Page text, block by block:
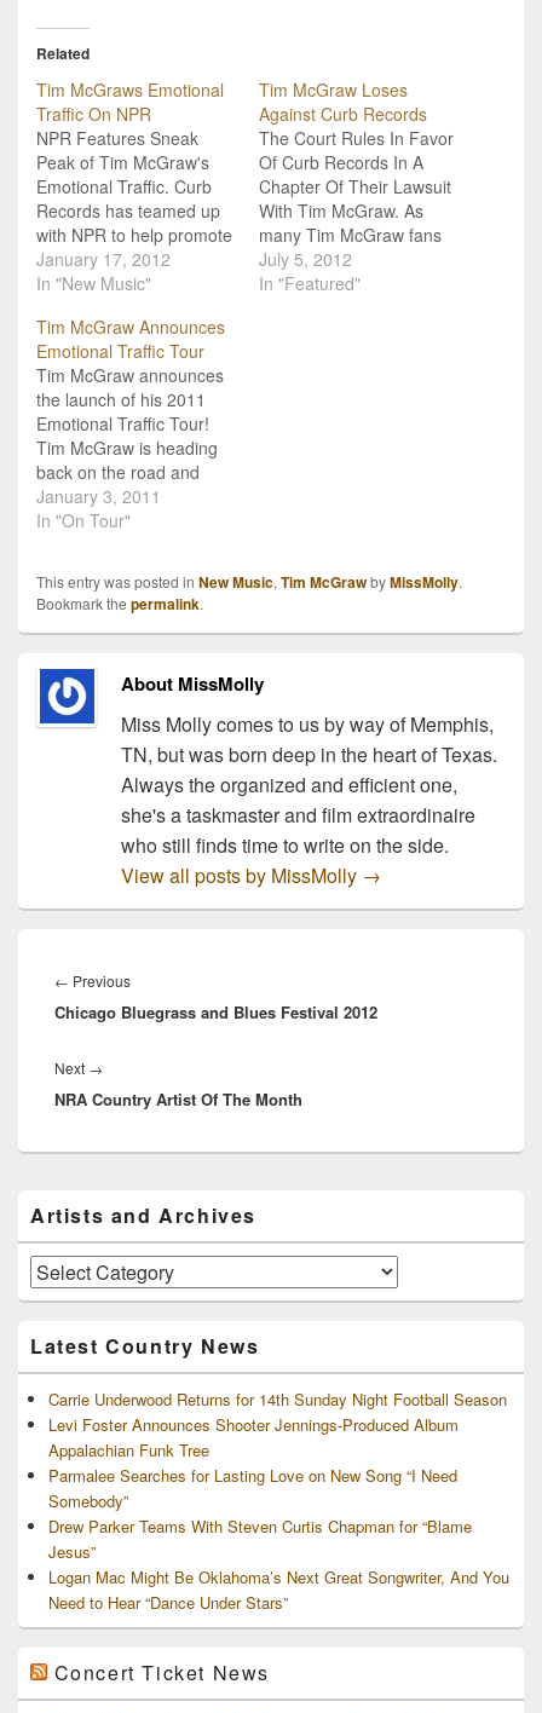
Related
Tim McGraws Emotional
Traffic On NPR
NPR Features Sneak
Peak of Tim McGraw's
Emotional Traffic. Curb
Records has teamed up
with NPR to help promote
the release of Tim
McGraw's upcoming
special preview of the
album will be featured on
NPR.com, NPR stations
and NPR mobile between
January 16th and the
album's release…
January 17, 2012
In "New Music"
Tim McGraw Loses
Against Curb Records
The Court Rules In Favor
Of Curb Records In A
Chapter Of Their Lawsuit
With Tim McGraw. As
many Tim McGraw fans
know, he has been in a
legal battle with Curb
July 5, 2012
In "Featured"
Tim McGraw Announces
Emotional Traffic Tour
Tim McGraw announces
the launch of his 2011
Emotional Traffic Tour!
Tim McGraw is heading
back on the road and
taking The Band Perry
and Luke Bryan with him!
next weekend. I predict
this to be one of the top-
selling tours of…
January 3, 2011
In "On Tour"
This entry was posted in New Music, Tim McGrawbyMissMolly.
Bookmark the permalink.
About MissMolly
Miss Molly comes to us by way of Memphis,
TN, but was born deep in the heart of Texas.
Always the organized and efficient one,
she's a taskmaster and film extraordinaire
who still finds time to write on the side.
View all posts by MissMolly →
navigation
← PreviousPrevious
post:
Chicago Bluegrass and Blues Festival 2012
Next →
post:
NRA Country Artist Of The Month
Sidebar
Widget
Area
Artists and Archives
Artists
and
Latest Country News
Carrie Underwood Returns for 14th Sunday Night Football Season
Levi Foster Announces Shooter Jennings-Produced Album
Appalachian Funk Tree
Parmalee Searches for Lasting Love on New Song “I Need
Somebody”
Drew Parker Teams With Steven Curtis Chapman for “Blame
Jesus”
Logan Mac Might Be Oklahoma’s Next Great Songwriter, And You
Need to Hear “Dance Under Stars”
Concert Ticket News